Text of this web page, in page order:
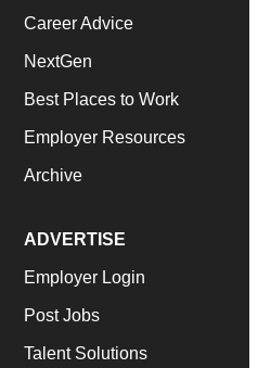
Career Advice
NextGen
Best Places to Work
Employer Resources
Archive
ADVERTISE
Employer Login
Post Jobs
Talent Solutions